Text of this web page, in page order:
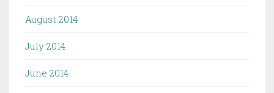
August 2014
July 2014
June 2014